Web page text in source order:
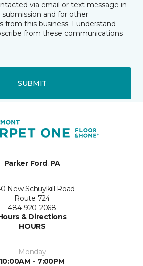
via email or text message in
submission and for other
from this business. I understand
from these communications
SUBMIT
Parker Ford, PA
New Schuylkill Road
Route 724
484-920-2068
& Directions
HOURS
Monday
10:00AM - 7:00PM